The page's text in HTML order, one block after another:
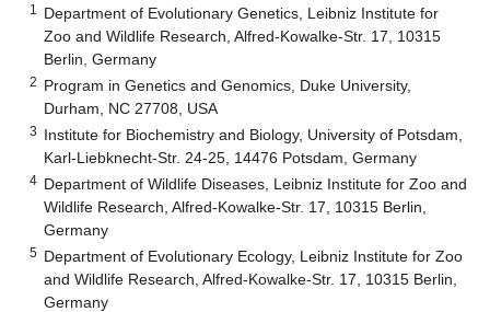
1
Department of Evolutionary Genetics, Leibniz Institute for
Zoo and Wildlife Research, Alfred-Kowalke-Str. 17, 10315
Berlin, Germany
2 Program in Genetics and Genomics, Duke University,
Durham, NC 27708, USA
3 Institute for Biochemistry and Biology, University of Potsdam,
Karl-Liebknecht-Str. 24-25, 14476 Potsdam, Germany
4 Department of Wildlife Diseases, Leibniz Institute for Zoo and
Wildlife Research, Alfred-Kowalke-Str. 17, 10315 Berlin,
Germany
5 Department of Evolutionary Ecology, Leibniz Institute for Zoo
and Wildlife Research, Alfred-Kowalke-Str. 17, 10315 Berlin,
Germany